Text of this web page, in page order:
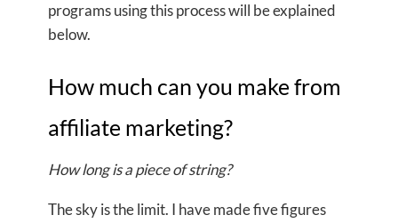
programs using this process will be explained
below.
How much can you make from
affiliate marketing?
How long is a piece of string?
The sky is the limit. I have made five figures